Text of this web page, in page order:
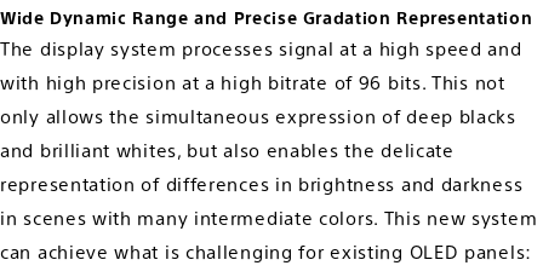
Wide Dynamic Range and Precise Gradation Representation
The display system processes signal at a high speed and
with high precision at a high bitrate of 96 bits. This not
only allows the simultaneous expression of deep blacks
and brilliant whites, but also enables the delicate
representation of differences in brightness and darkness
in scenes with many intermediate colors. This new system
can achieve what is challenging for existing OLED panels: